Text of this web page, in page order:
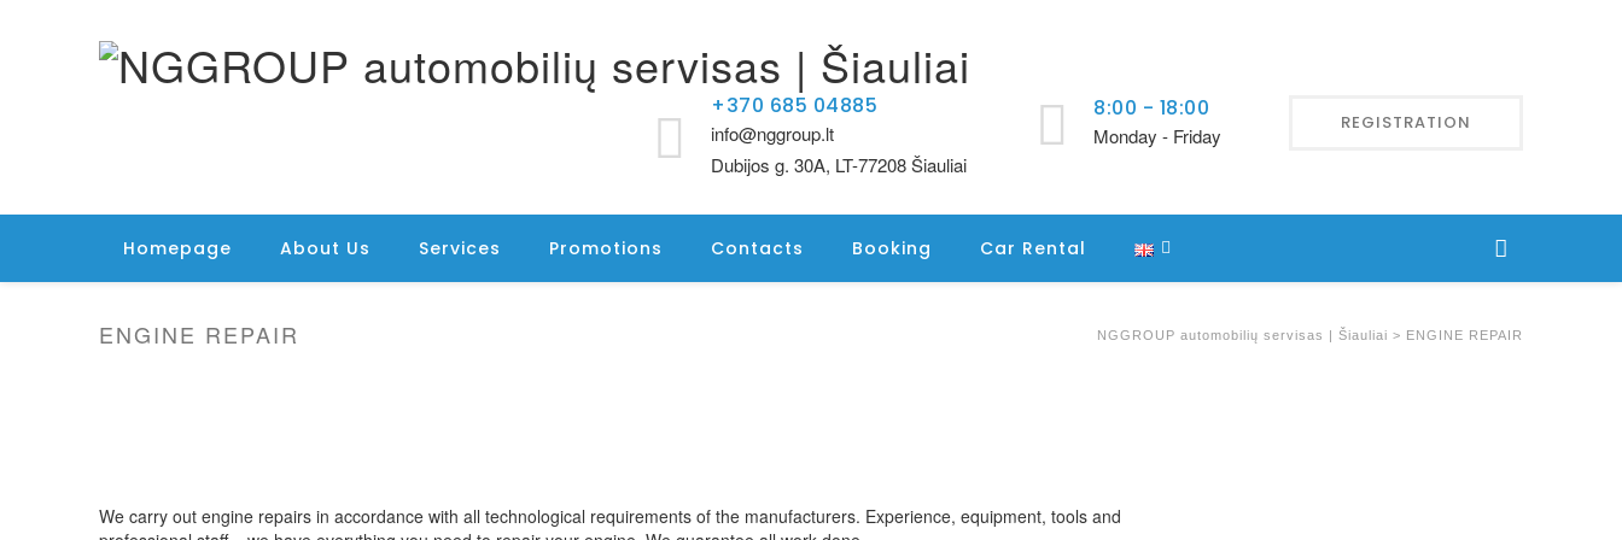
REGISTRATION
+370 685 04885
info@nggroup.lt
Dubijos g. 30A, LT-77208 Šiauliai
8:00 - 18:00
Monday - Friday
Homepage About Us Services Promotions Contacts Booking Car Rental
ENGINE REPAIR NGGROUP automobilių servisas | Šiauliai > ENGINE REPAIR
We carry out engine repairs in accordance with all technological requirements of the manufacturers. Experience, equipment, tools and